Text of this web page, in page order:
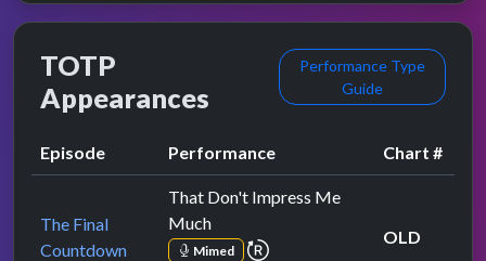
TOTP
Appearances
Performance Type
Guide
Episode Performance Chart #
The Final
Countdown
That Don't Impress Me
Much
Mimed repeat performance
OLD